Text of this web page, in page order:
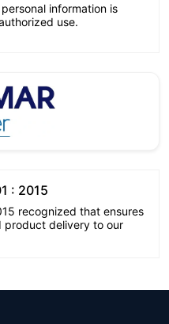
information is
use.
: 2015
recognized that ensures
product delivery to our